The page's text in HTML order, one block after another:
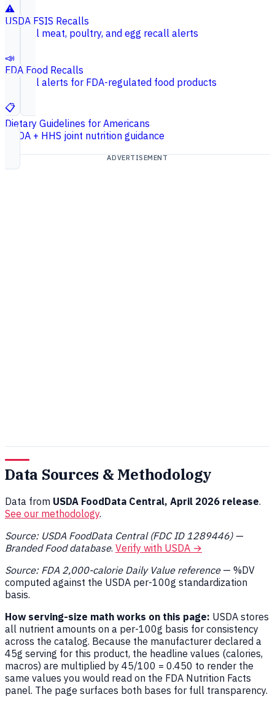
⚠️
USDA FSIS Recalls
Federal meat, poultry, and egg recall alerts
📣
FDA Food Recalls
Federal alerts for FDA-regulated food products
📋
Dietary Guidelines for Americans
USDA + HHS joint nutrition guidance
ADVERTISEMENT
Data Sources & Methodology
Data from USDA FoodData Central, April 2026 release.
See our methodology.
Source: USDA FoodData Central (FDC ID 1289446) —
Branded Food database. Verify with USDA →
Source: FDA 2,000-calorie Daily Value reference— %DV
computed against the USDA per-100g standardization
basis.
How serving-size math works on this page: USDA stores
all nutrient amounts on a per-100g basis for consistency
across the catalog. Because the manufacturer declared a
45g serving for this product, the headline values (calories,
macros) are multiplied by 45/100 = 0.450 to render the
same values you would read on the FDA Nutrition Facts
panel. The page surfaces both bases for full transparency.